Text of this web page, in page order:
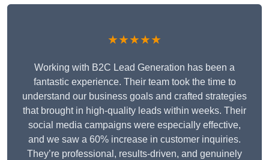
★★★★★
Working with B2C Lead Generation has been a
fantastic experience. Their team took the time to
understand our business goals and crafted strategies
that brought in high-quality leads within weeks. Their
social media campaigns were especially effective,
and we saw a 60% increase in customer inquiries.
They’re professional, results-driven, and genuinely